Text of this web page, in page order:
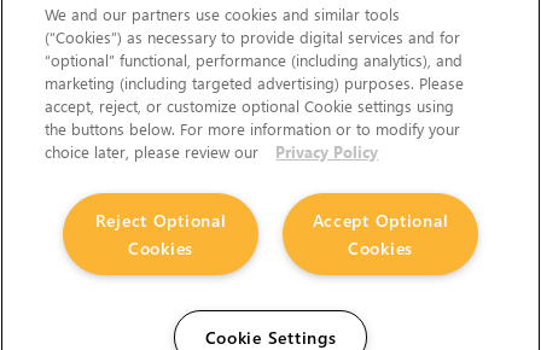
We and our partners use cookies and similar tools
(“Cookies”) as necessary to provide digital services and for
“optional” functional, performance (including analytics), and
marketing (including targeted advertising) purposes. Please
accept, reject, or customize optional Cookie settings using
the buttons below. For more information or to modify your
choice later, please review our
Privacy Policy
Accept Optional
Cookies
Reject Optional
Cookies
Cookie Settings